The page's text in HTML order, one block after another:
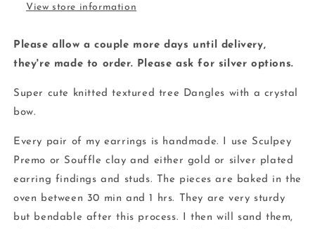
View store information
Please allow a couple more days until delivery,
they're made to order. Please ask for silver options.
Super cute knitted textured tree Dangles with a crystal
bow.
Every pair of my earrings is handmade. I use Sculpey
Premo or Souffle clay and either gold or silver plated
earring findings and studs. The pieces are baked in the
oven between 30 min and 1 hrs. They are very sturdy
but bendable after this process. I then will sand them,